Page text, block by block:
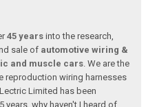
45 years into the research,
sale of automotive wiring &
and muscle cars . We are the
reproduction wiring harnesses
Limited has been
years, why haven't I heard of